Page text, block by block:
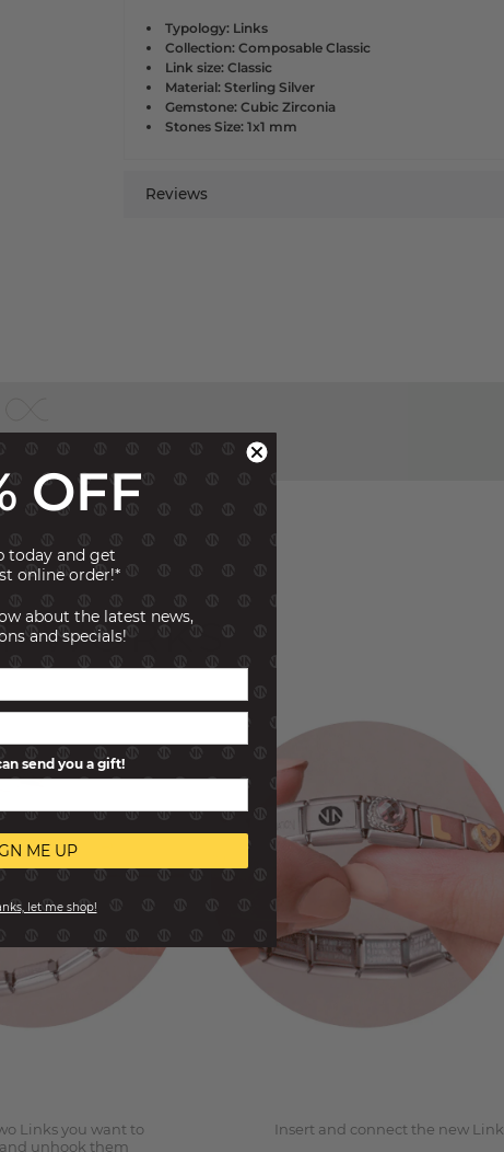
Typology: Links
Collection: Composable Classic
Link size: Classic
Material: Sterling Silver
Gemstone: Cubic Zirconia
Stones Size: 1x1 mm
Reviews
WORKS
Links you want to
unhook them
Insert and connect the new Link
OFF
today and get
online order!*
about the latest news,
and specials!
send you a gift!
ME UP
let me shop!